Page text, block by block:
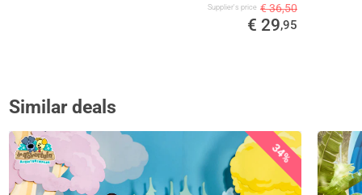
Supplier's price € 36,50
€ 29,95
Similar deals
34%